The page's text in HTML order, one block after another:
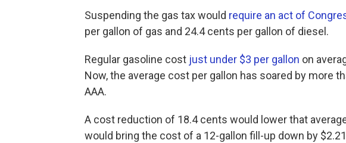
Suspending the gas tax would require an act of
per gallon of gas and 24.4 cents per gallon of diesel.
Regular gasoline cost just under $3 per gallon on
Now, the average cost per gallon has soared by more
AAA.
A cost reduction of 18.4 cents would lower that
would bring the cost of a 12-gallon fill-up down by